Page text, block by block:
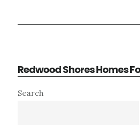
Redwood Shores Homes
Primary
Search